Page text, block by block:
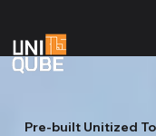
Pre-built Unitized